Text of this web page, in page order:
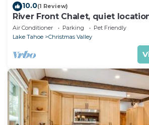
10.0(1 Review)
River Front Chalet, quiet
Air Conditioner Parking
Pet Friendly
Lake Tahoe
Christmas Valley